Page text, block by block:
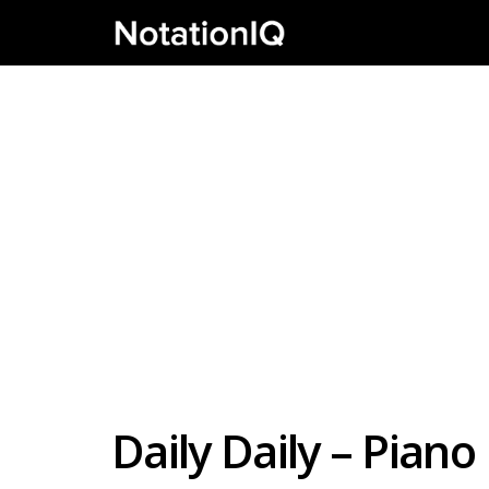
Daily Daily –